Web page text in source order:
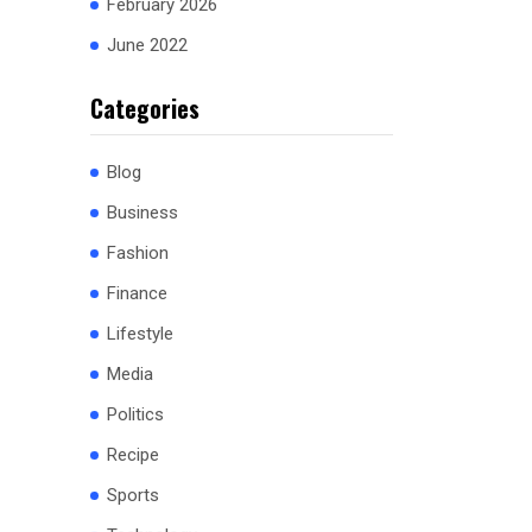
February 2026
June 2022
Categories
Blog
Business
Fashion
Finance
Lifestyle
Media
Politics
Recipe
Sports